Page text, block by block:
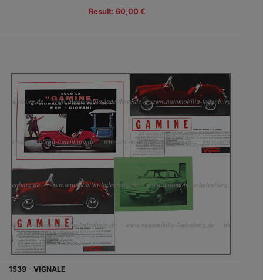
Result: 60,00 €
1539 - VIGNALE